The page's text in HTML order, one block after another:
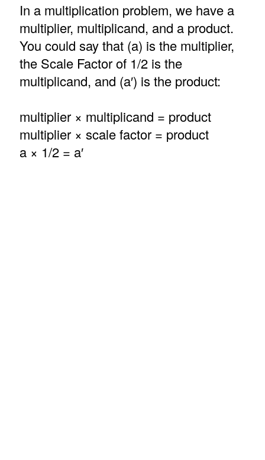
In a multiplication problem, we have a
multiplier, multiplicand, and a product.
You could say that (a) is the multiplier,
the Scale Factor of 1/2 is the
multiplicand, and (a′) is the product:
multiplier × multiplicand = product
multiplier × scale factor = product
a × 1/2 = a′